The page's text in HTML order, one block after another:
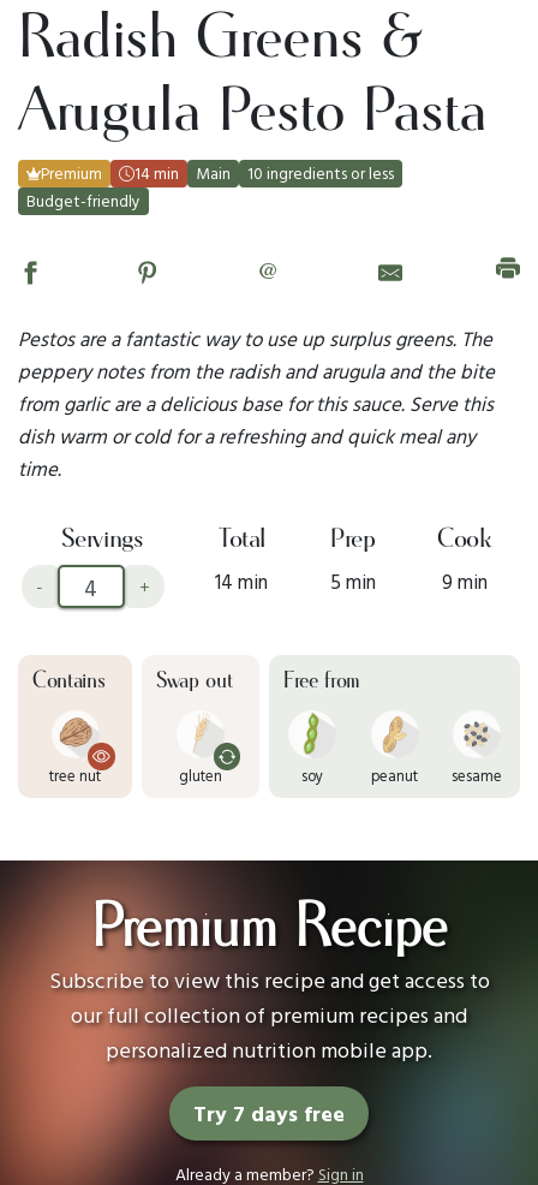
Radish Greens &
Arugula Pesto Pasta
Premium 14 min Main
10 ingredients or less
Budget-friendly
@
Pestos are a fantastic way to use up surplus greens. The
peppery notes from the radish and arugula and the bite
from garlic are a delicious base for this sauce. Serve this
dish warm or cold for a refreshing and quick meal any
time.
Servings
- +
Total
14 min
Prep
5 min
Cook
9 min
Contains
tree nut
Swap out
gluten
Free from
soy peanut sesame
Premium Recipe
Subscribe to view this recipe and get access to
our full collection of premium recipes and
personalized nutrition mobile app.
Try 7 days free
Already a member? Sign in